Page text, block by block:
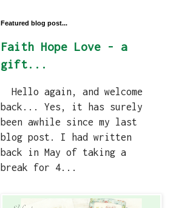
Featured blog post...
Faith Hope Love - a
gift...
Hello again, and welcome
back... Yes, it has surely
been awhile since my last
blog post. I had written
back in May of taking a
break for 4...